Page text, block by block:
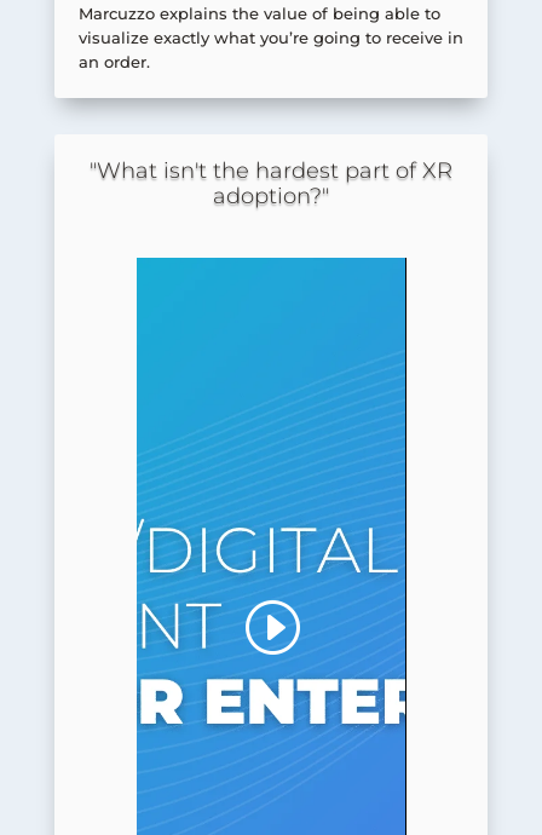
Marcuzzo explains the value of being able to
visualize exactly what you’re going to receive in
an order.
"What isn't the hardest part of XR
adoption?"